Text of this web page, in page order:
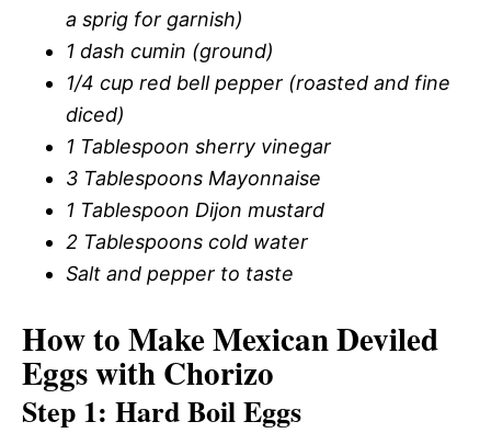
a sprig for garnish)
1 dash cumin (ground)
1/4 cup red bell pepper (roasted and fine
diced)
1 Tablespoon sherry vinegar
3 Tablespoons Mayonnaise
1 Tablespoon Dijon mustard
2 Tablespoons cold water
Salt and pepper to taste
How to Make Mexican Deviled
Eggs with Chorizo
Step 1: Hard Boil Eggs